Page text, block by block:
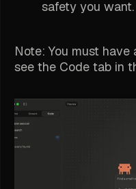
safety you want.
Note: You must
see the Code tab in